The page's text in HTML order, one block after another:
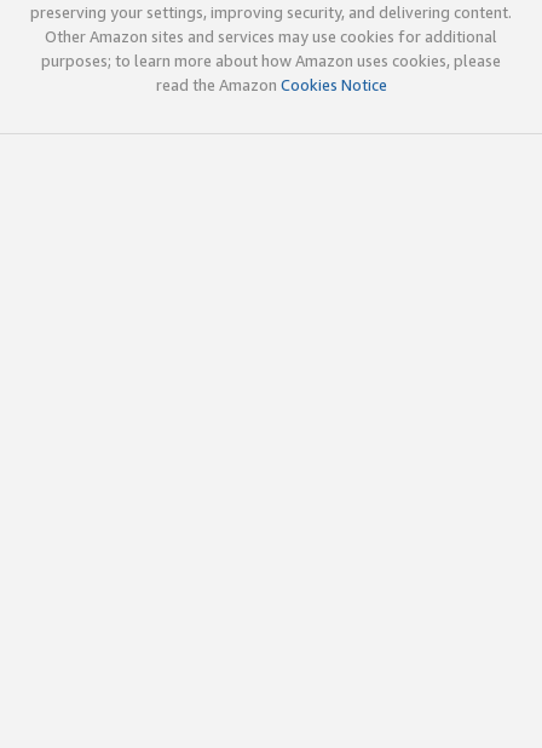
preserving your settings, improving security, and delivering content.
Other Amazon sites and services may use cookies for additional
purposes; to learn more about how Amazon uses cookies, please
read the Amazon Cookies Notice